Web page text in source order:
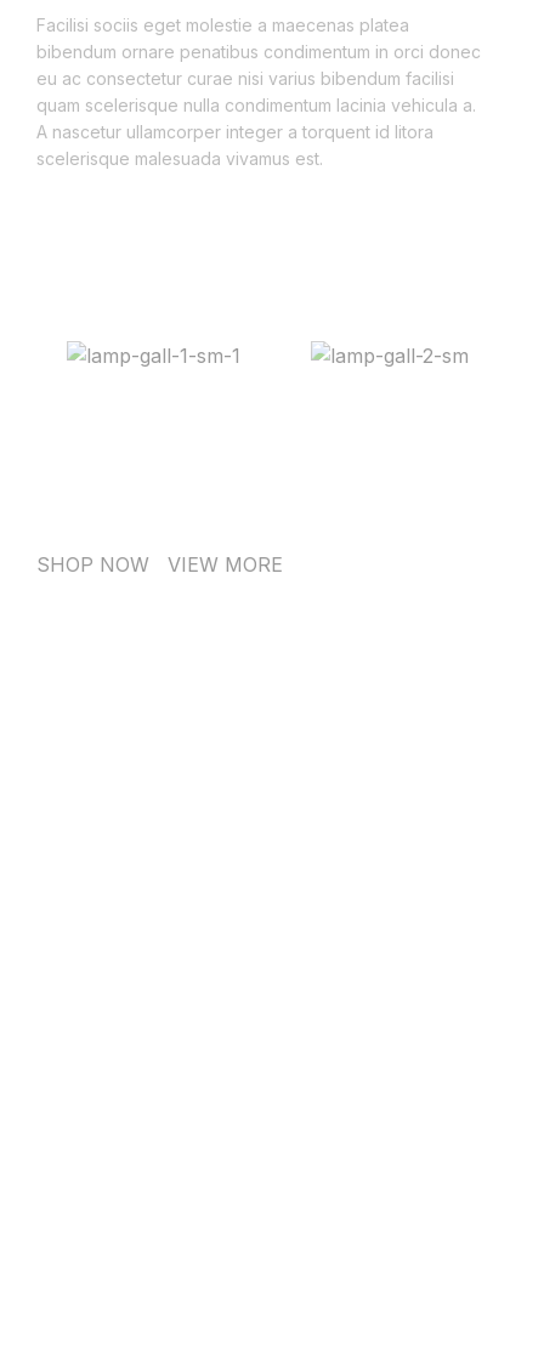
Facilisi sociis eget molestie a maecenas platea
bibendum ornare penatibus condimentum in orci donec
eu ac consectetur curae nisi varius bibendum facilisi
quam scelerisque nulla condimentum lacinia vehicula a.
A nascetur ullamcorper integer a torquent id litora
scelerisque malesuada vivamus est.
SHOP NOW VIEW MORE